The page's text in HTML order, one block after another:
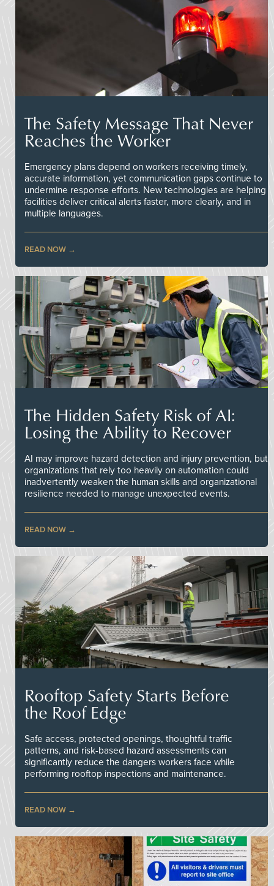
The Safety Message That Never
Reaches the Worker
Emergency plans depend on workers receiving timely,
accurate information, yet communication gaps continue to
undermine response efforts. New technologies are helping
facilities deliver critical alerts faster, more clearly, and in
multiple languages.
READ NOW
The Hidden Safety Risk of AI:
Losing the Ability to Recover
AI may improve hazard detection and injury prevention, but
organizations that rely too heavily on automation could
inadvertently weaken the human skills and organizational
resilience needed to manage unexpected events.
READ NOW
Rooftop Safety Starts Before
the Roof Edge
Safe access, protected openings, thoughtful traffic
patterns, and risk-based hazard assessments can
significantly reduce the dangers workers face while
performing rooftop inspections and maintenance.
READ NOW